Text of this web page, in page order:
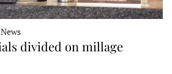
divided on millage